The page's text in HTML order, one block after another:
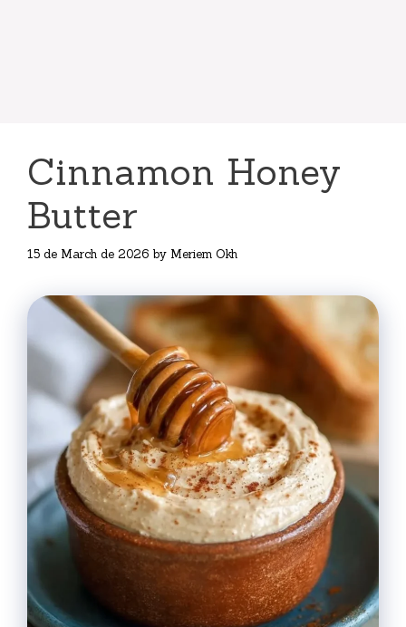
Cinnamon Honey
Butter
15 de March de 2026 by Meriem Okh